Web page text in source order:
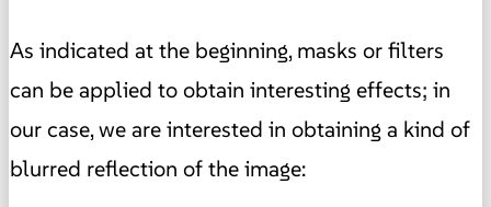
As indicated at the beginning, masks or filters
can be applied to obtain interesting effects; in
our case, we are interested in obtaining a kind of
blurred reflection of the image: